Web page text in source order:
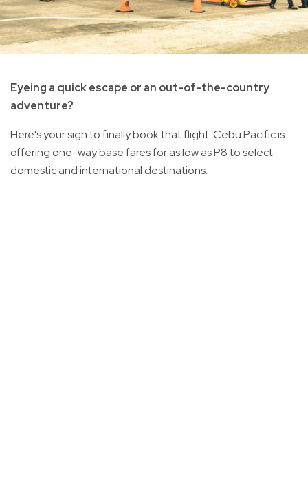
Eyeing a quick escape or an out-of-the-country
adventure?
Here's your sign to finally book that flight: Cebu Pacific is
offering one-way base fares for as low as P8 to select
domestic and international destinations.